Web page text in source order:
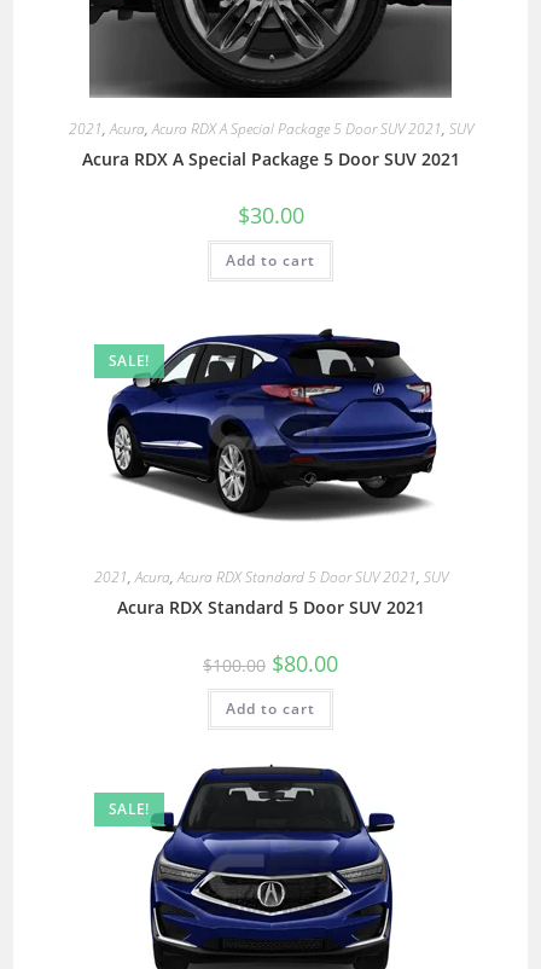
2021,Acura,Acura RDX A Special Package 5 Door SUV 2021, SUV
Acura RDX A Special Package 5 Door SUV 2021
$30.00
Add to cart
SALE!
2021,Acura,Acura RDX Standard 5 Door SUV 2021, SUV
Acura RDX Standard 5 Door SUV 2021
$100.00 $80.00
Add to cart
SALE!